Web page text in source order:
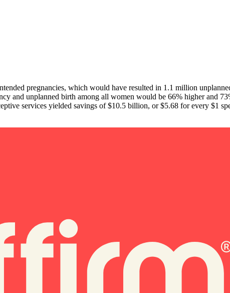
pregnancies, which would have resulted in 1.1 million
and unplanned birth among all women would be 66% higher and
services yielded savings of $10.5 billion, or $5.68 for every $1